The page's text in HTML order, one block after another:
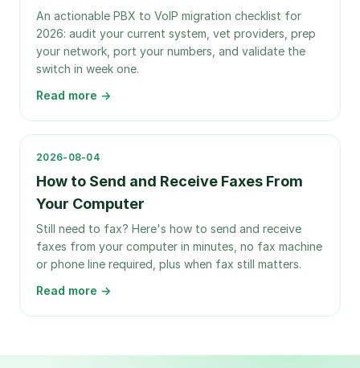
An actionable PBX to VoIP migration checklist for
2026: audit your current system, vet providers, prep
your network, port your numbers, and validate the
switch in week one.
Read more →
2026-08-04
How to Send and Receive Faxes From
Your Computer
Still need to fax? Here's how to send and receive
faxes from your computer in minutes, no fax machine
or phone line required, plus when fax still matters.
Read more →